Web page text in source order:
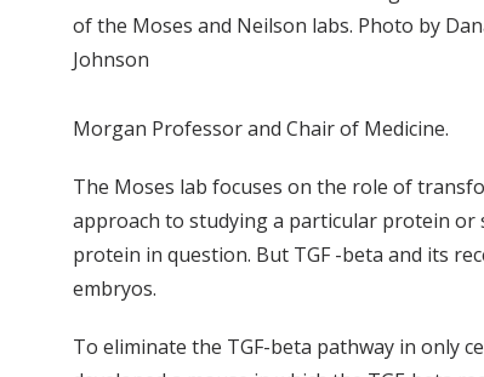
of the Moses and Neilson labs. Photo by
Johnson
Morgan Professor and Chair of Medicine.
The Moses lab focuses on the role of
approach to studying a particular protein or
protein in question. But TGF -beta and its
embryos.
To eliminate the TGF-beta pathway in only